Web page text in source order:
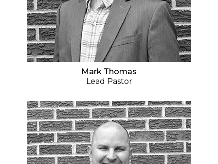
Mark Thomas
Lead Pastor